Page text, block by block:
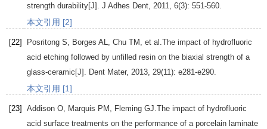
strength durability[J]. J Adhes Dent 2011 6(3): 551-560.
本文引用 [2]
[22] Posritong S Borges AL Chu TM
, et al.The impact of hydrofluoric
acid etching followed by unfilled resin on the biaxial strength of a
glass-ceramic[J].
Dent Mater, 2013 29(11): e281-e290.
本文引用 [1]
[23] Addison O Marquis PM Fleming GJ .The impact of hydrofluoric
acid surface treatments on the performance of a porcelain laminate